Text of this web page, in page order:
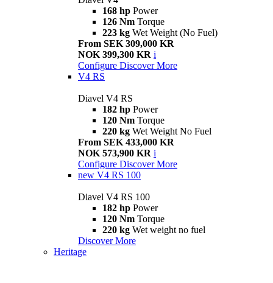
168 hp Power
126 Nm Torque
223 kg Wet Weight (No Fuel)
From SEK 309,000 KR
NOK 399,300 KR i
Configure Discover More
V4 RS
Diavel V4 RS
182 hp Power
120 Nm Torque
220 kg Wet Weight No Fuel
From SEK 433,000 KR
NOK 573,900 KR i
Configure Discover More
new V4 RS 100
Diavel V4 RS 100
182 hp Power
120 Nm Torque
220 kg Wet weight no fuel
Discover More
Heritage